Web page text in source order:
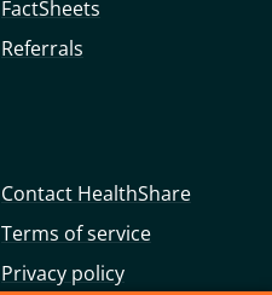
FactSheets
Referrals
Contact HealthShare
Terms of service
Privacy policy